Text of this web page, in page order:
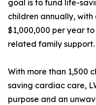
goal is to fund life-
children annually,
$1,000,000 per year
related family support.
With more than 1,500
saving cardiac care,
purpose and an